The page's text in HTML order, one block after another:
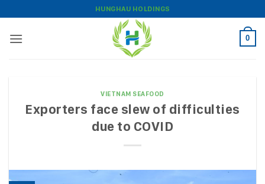
to
content
HUNGHAU HOLDINGS
0
VIETNAM SEAFOOD
Exporters face slew of difficulties
due to COVID